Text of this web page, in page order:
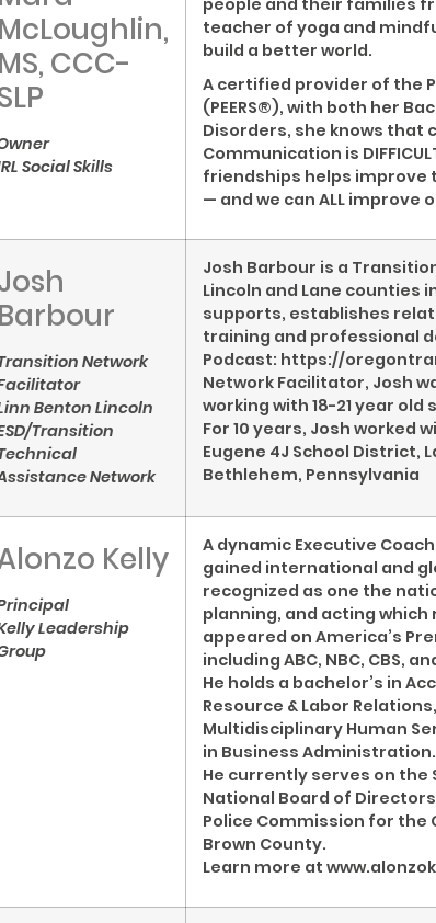
McLoughlin,
MS, CCC-
Social Skills
people and their families
teacher of yoga and
build a better world.
A certified provider of the
(PEERS®), with both her
Disorders, she knows that
Communication is
friendships helps improve
— and we can ALL improve
Barbour
Network
Benton Lincoln
Transition
Network
Josh Barbour is a
Lincoln and Lane counties
supports, establishes
training and professional
Podcast: https://
Network Facilitator, Josh
working with 18-21 year
For 10 years, Josh
Eugene 4J School District,
Bethlehem, Pennsylvania
Kelly
Leadership
A dynamic Executive
gained international and
recognized as one the
planning, and acting
appeared on America’s
including ABC, NBC, CBS,
He holds a bachelor’s in
Resource & Labor
Multidisciplinary Human
in Business Administration.
He currently serves on the
National Board of
Police Commission for the
Brown County.
Learn more at